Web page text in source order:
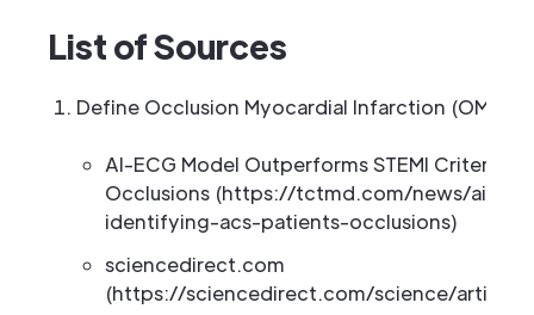
List of Sources
Define Occlusion Myocardial Infarction (OMI)
AI-ECG Model Outperforms STEMI Criteria
Occlusions (https://tctmd.com/news/ai-
identifying-acs-patients-occlusions)
sciencedirect.com
(https://sciencedirect.com/science/article/